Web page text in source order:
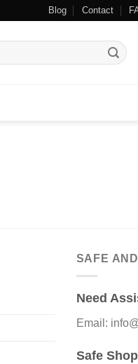
Blog Contact
SAFE
Need
Email:
Safe